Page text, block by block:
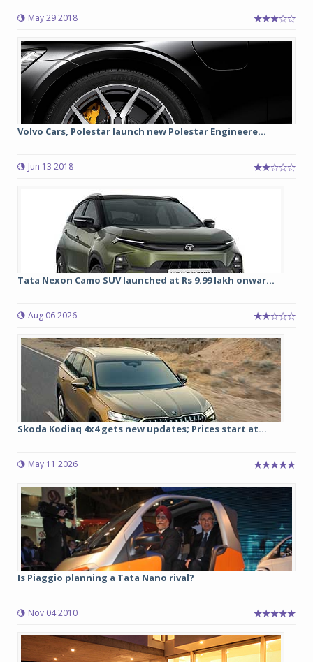
May 29 2018
Volvo Cars, Polestar launch new Polestar Engineere...
Jun 13 2018
Tata Nexon Camo SUV launched at Rs 9.99 lakh onwar...
Aug 06 2026
Skoda Kodiaq 4x4 gets new updates; Prices start at...
May 11 2026
Is Piaggio planning a Tata Nano rival?
Nov 04 2010